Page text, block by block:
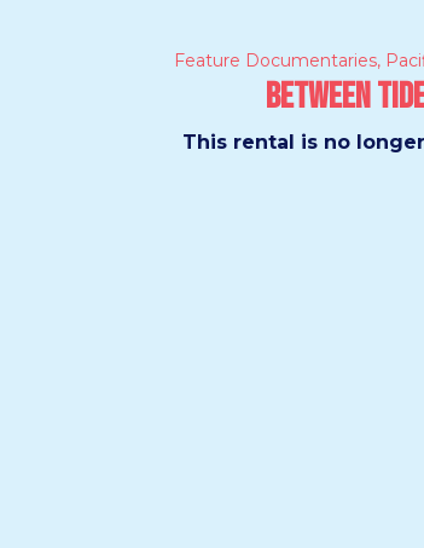
Feature Documentaries,
Between
This rental is no